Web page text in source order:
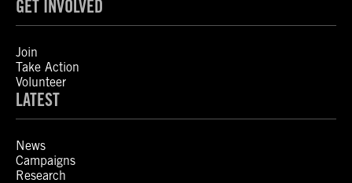
GET INVOLVED
Join
Take Action
Volunteer
LATEST
News
Campaigns
Research